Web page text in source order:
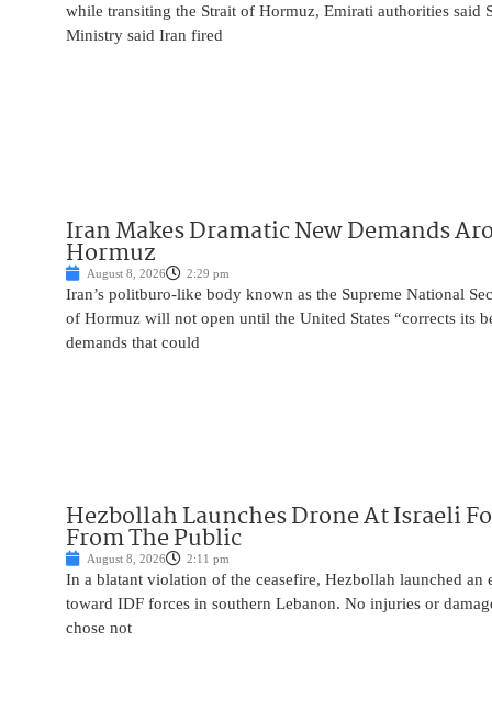
while transiting the Strait of Hormuz, Emirati authorities said
Ministry said Iran fired
Iran Makes Dramatic New Demands
Hormuz
August 8, 2026 2:29 pm
Iran’s politburo-like body known as the Supreme National
of Hormuz will not open until the United States “corrects its
demands that could
Hezbollah Launches Drone At Israeli
From The Public
August 8, 2026 2:11 pm
In a blatant violation of the ceasefire, Hezbollah launched an
toward IDF forces in southern Lebanon. No injuries or
chose not